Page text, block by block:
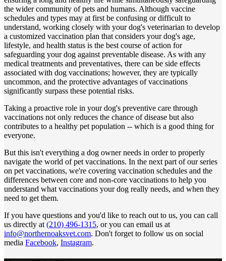
the wider community of pets and humans. Although vaccine
schedules and types may at first be confusing or difficult to
understand, working closely with your dog's veterinarian to develop
a customized vaccination plan that considers your dog's age,
lifestyle, and health status is the best course of action for
safeguarding your dog against preventable disease. As with any
medical treatments and preventatives, there can be side effects
associated with dog vaccinations; however, they are typically
uncommon, and the protective advantages of vaccinations
significantly surpass these potential risks.
Taking a proactive role in your dog's preventive care through
vaccinations not only reduces the chance of disease but also
contributes to a healthy pet population -- which is a good thing for
everyone.
But this isn't everything a dog owner needs in order to properly
navigate the world of pet vaccinations. In the next part of our series
on pet vaccinations, we're covering vaccination schedules and the
differences between core and non-core vaccinations to help you
understand what vaccinations your dog really needs, and when they
need to get them.
If you have questions and you'd like to reach out to us, you can call
us directly at (210) 496-1315, or you can email us at
info@northernoaksvet.com. Don't forget to follow us on social
media Facebook, Instagram.